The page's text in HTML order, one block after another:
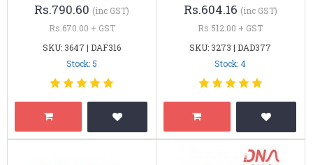
Rs.790.60 (inc GST)
Rs.670.00 + GST
SKU: 3647 | DAF316
Stock: 5
Rs.604.16 (inc GST)
Rs.512.00 + GST
SKU: 3273 | DAD377
Stock: 4